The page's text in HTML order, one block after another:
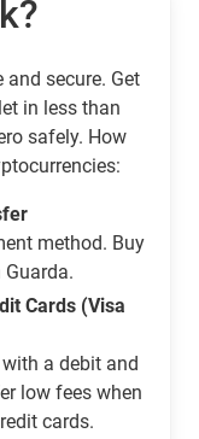
secure. Get
in less than
safely. How
method. Buy
Cards (Visa
a debit and
low fees when
cards.